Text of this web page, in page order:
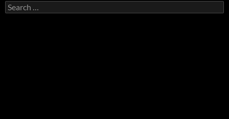
Search
for: